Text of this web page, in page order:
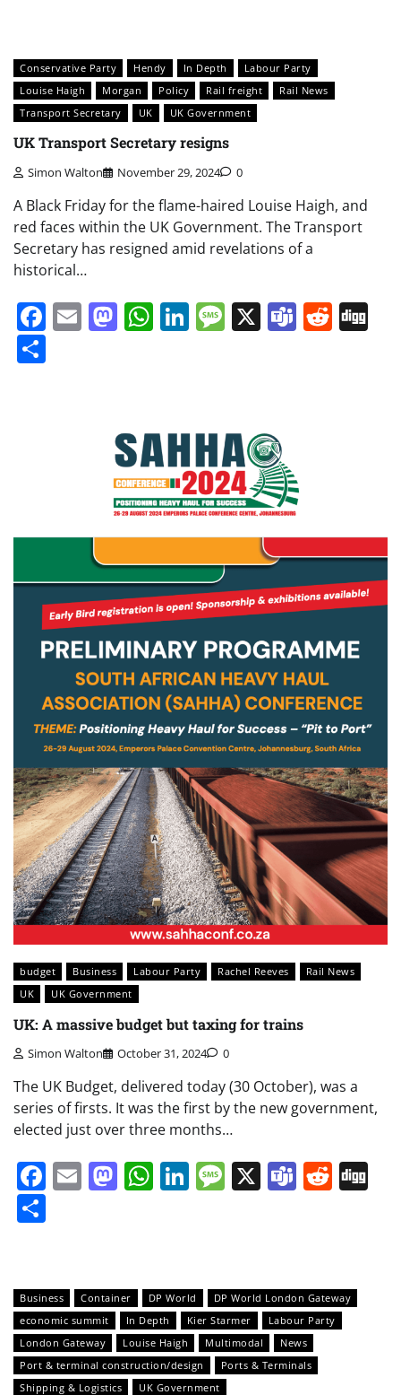
Conservative Party Hendy In Depth
Labour Party
Louise Haigh
Morgan Policy Rail freight
Rail News
Transport Secretary
UK UK Government
UK Transport Secretary resigns
Simon Walton November 29, 2024 0
A Black Friday for the flame-haired Louise Haigh, and
red faces within the UK Government. The Transport
Secretary has resigned amid revelations of a
historical…
Facebook
EmailMastodon
WhatsApp
LinkedIn
Message
X Teams
budget Business Labour Party Rachel Reeves
Rail News
UK
UK Government
UK: A massive budget but taxing for trains
Simon Walton October 31, 2024 0
The UK Budget, delivered today (30 October), was a
series of firsts. It was the first by the new government,
elected just over three months…
Facebook
EmailMastodon
WhatsApp
LinkedIn
Message
X Teams
Business Container DP World
DP World London Gateway
economic summit
In Depth Kier Starmer
Labour Party
London Gateway
Louise Haigh Multimodal
News
Port & terminal construction/design
Ports & Terminals
Shipping & Logistics
UK Government